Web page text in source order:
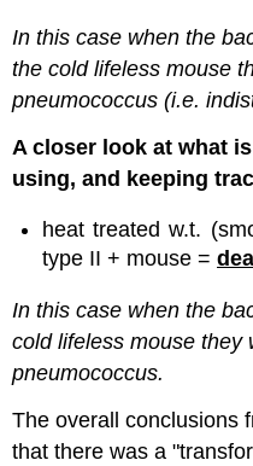
In this case when the
the cold lifeless mouse
pneumococcus (i.e.
A closer look at what
using, and keeping
heat treated w.t.
type II + mouse =
In this case when the
cold lifeless mouse
pneumococcus.
The overall conclusions
that there was a